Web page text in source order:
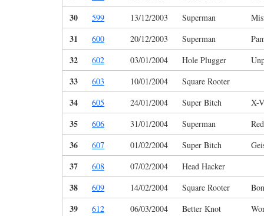
30 599 13/12/2003 Superman
31 600 20/12/2003 Superman
32 602 03/01/2004 Hole Plugger
33 603 10/01/2004 Square Rooter
34 605 24/01/2004 Super Bitch X-
35 606 31/01/2004 Superman
36 607 01/02/2004 Super Bitch
37 608 07/02/2004 Head Hacker
38 609 14/02/2004 Square Rooter
39 612 06/03/2004 Better Knot